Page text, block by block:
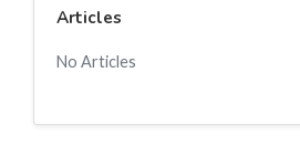
Articles
No Articles